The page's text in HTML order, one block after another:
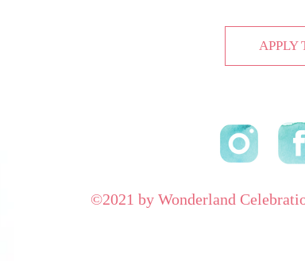
APPLY
©2021 by Wonderland